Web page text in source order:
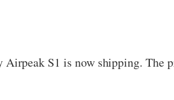
Airpeak S1 is now shipping.